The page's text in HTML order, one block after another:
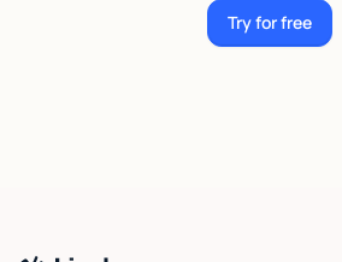
Try for free
Try for free